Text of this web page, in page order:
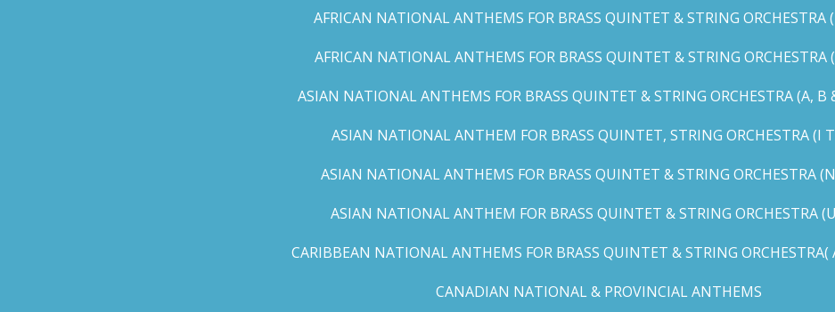
AFRICAN NATIONAL ANTHEMS FOR BRASS QUINTET & STRING ORCHESTRA
AFRICAN NATIONAL ANTHEMS FOR BRASS QUINTET & STRING ORCHESTRA
ASIAN NATIONAL ANTHEMS FOR BRASS QUINTET & STRING ORCHESTRA (A, B
ASIAN NATIONAL ANTHEM FOR BRASS QUINTET, STRING ORCHESTRA (I
ASIAN NATIONAL ANTHEMS FOR BRASS QUINTET & STRING ORCHESTRA
ASIAN NATIONAL ANTHEM FOR BRASS QUINTET & STRING ORCHESTRA
CARIBBEAN NATIONAL ANTHEMS FOR BRASS QUINTET & STRING ORCHESTRA(
CANADIAN NATIONAL & PROVINCIAL ANTHEMS